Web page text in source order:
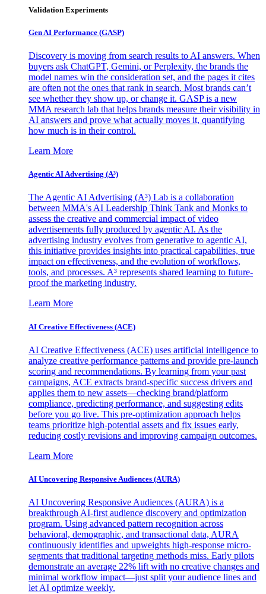
Validation Experiments
Gen AI Performance (GASP)
Discovery is moving from search results to AI answers. When
buyers ask ChatGPT, Gemini, or Perplexity, the brands the
model names win the consideration set, and the pages it cites
are often not the ones that rank in search. Most brands can’t
see whether they show up, or change it. GASP is a new
MMA research lab that helps brands measure their visibility in
AI answers and prove what actually moves it, quantifying
how much is in their control.
Learn More
Agentic AI Advertising (A³)
The Agentic AI Advertising (A³) Lab is a collaboration
between MMA's AI Leadership Think Tank and Monks to
assess the creative and commercial impact of video
advertisements fully produced by agentic AI. As the
advertising industry evolves from generative to agentic AI,
this initiative provides insights into practical capabilities, true
impact on effectiveness, and the evolution of workflows,
tools, and processes. A³ represents shared learning to future-
proof the marketing industry.
Learn More
AI Creative Effectiveness (ACE)
AI Creative Effectiveness (ACE) uses artificial intelligence to
analyze creative performance patterns and provide pre-launch
scoring and recommendations. By learning from your past
campaigns, ACE extracts brand-specific success drivers and
applies them to new assets—checking brand/platform
compliance, predicting performance, and suggesting edits
before you go live. This pre-optimization approach helps
teams prioritize high-potential assets and fix issues early,
reducing costly revisions and improving campaign outcomes.
Learn More
AI Uncovering Responsive Audiences (AURA)
AI Uncovering Responsive Audiences (AURA) is a
breakthrough AI-first audience discovery and optimization
program. Using advanced pattern recognition across
behavioral, demographic, and transactional data, AURA
continuously identifies and upweights high-response micro-
segments that traditional targeting methods miss. Early pilots
demonstrate an average 22% lift with no creative changes and
minimal workflow impact—just split your audience lines and
let AI optimize weekly.